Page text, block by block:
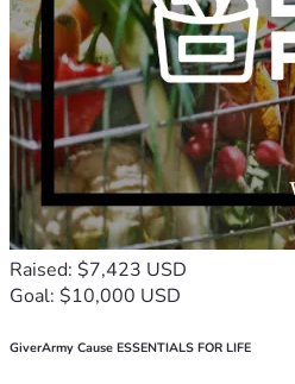
Raised: $7,423 USD
Goal: $10,000 USD
GiverArmy Cause ESSENTIALS FOR LIFE